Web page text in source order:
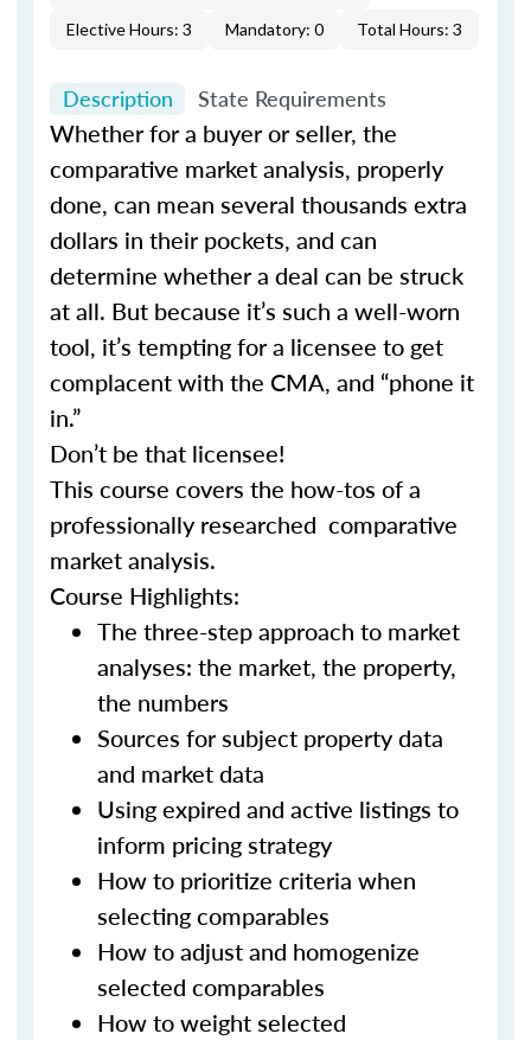
Elective Hours: 3
Mandatory: 0 Total Hours: 3
Description State Requirements
Whether for a buyer or seller, the
comparative market analysis, properly
done, can mean several thousands extra
dollars in their pockets, and can
determine whether a deal can be struck
at all. But because it’s such a well-worn
tool, it’s tempting for a licensee to get
complacent with the CMA, and “phone it
in.”
Don’t be that licensee!
This course covers the how-tos of a
professionally researched comparative
market analysis.
Course Highlights:
The three-step approach to market
analyses: the market, the property,
the numbers
Sources for subject property data
and market data
Using expired and active listings to
inform pricing strategy
How to prioritize criteria when
selecting comparables
How to adjust and homogenize
selected comparables
How to weight selected